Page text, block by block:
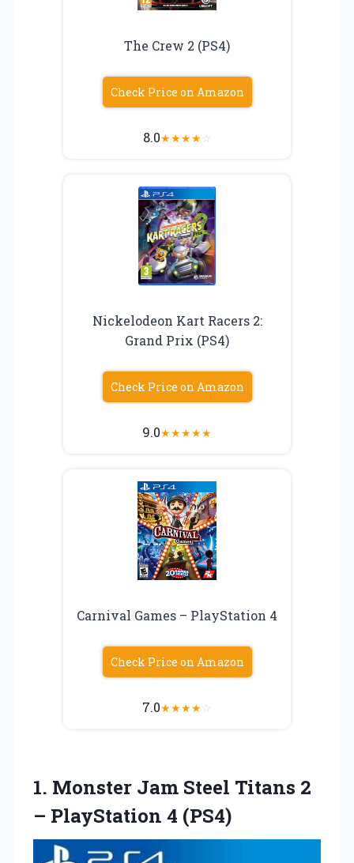
The Crew 2 (PS4)
Check Price on Amazon
8.0★★★★☆
Nickelodeon Kart Racers 2:
Grand Prix (PS4)
Check Price on Amazon
9.0★★★★★
Carnival Games – PlayStation 4
Check Price on Amazon
7.0★★★★☆
1. Monster Jam Steel Titans 2
– PlayStation 4 (PS4)